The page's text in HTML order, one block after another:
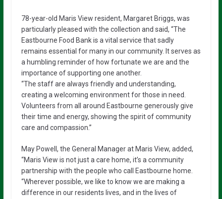
78-year-old Maris View resident, Margaret Briggs, was
particularly pleased with the collection and said, “The
Eastbourne Food Bank is a vital service that sadly
remains essential for many in our community. It serves as
a humbling reminder of how fortunate we are and the
importance of supporting one another.
“The staff are always friendly and understanding,
creating a welcoming environment for those in need.
Volunteers from all around Eastbourne generously give
their time and energy, showing the spirit of community
care and compassion.”
May Powell, the General Manager at Maris View, added,
“Maris View is not just a care home, it’s a community
partnership with the people who call Eastbourne home.
“Wherever possible, we like to know we are making a
difference in our residents lives, and in the lives of